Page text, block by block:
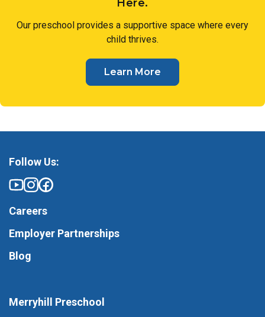
Here.
Our preschool provides a supportive space where every
child thrives.
Learn More
Merryhill Preschool
Follow Us:
Careers
Employer Partnerships
Blog